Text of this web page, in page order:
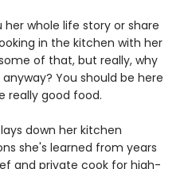
whole life story or share
in the kitchen with her
of that, but really, why
You should be here
really good food.
down her kitchen
she's learned from years
and private cook for high-